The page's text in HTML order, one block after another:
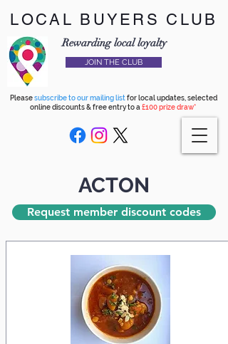
LOCAL BUYERS CLUB
Rewarding local loyalty
JOIN THE CLUB
Pleasesubscribe to our mailing listfor local updates, selected
online discounts & free entry to a £100 prize draw*
ACTON
Request member discount codes